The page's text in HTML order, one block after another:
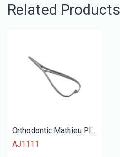
Related Products
AJ1111